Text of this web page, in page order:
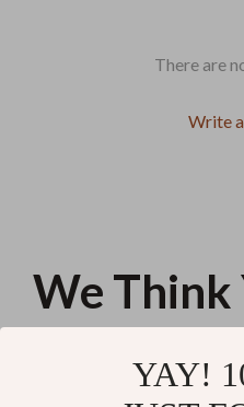
There are
Write
We Think
YAY!